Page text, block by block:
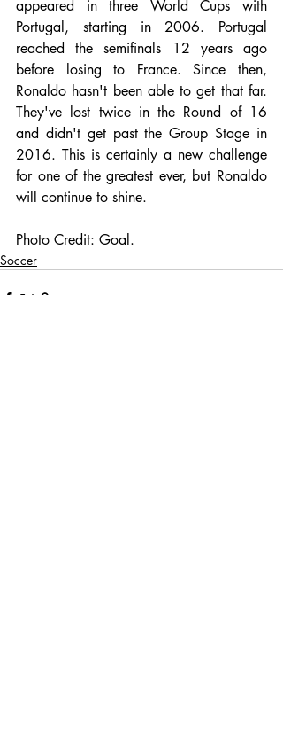
appeared in three World Cups with
Portugal, starting in 2006. Portugal
reached the semifinals 12 years ago
before losing to France. Since then,
Ronaldo hasn't been able to get that far.
They've lost twice in the Round of 16
and didn't get past the Group Stage in
2016. This is certainly a new challenge
for one of the greatest ever, but Ronaldo
will continue to shine.
Photo Credit: Goal.
Soccer